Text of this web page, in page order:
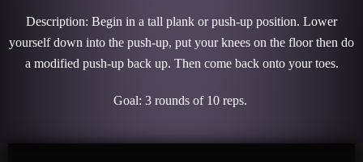
Description: Begin in a tall plank or push-up position. Lower
yourself down into the push-up, put your knees on the floor then do
a modified push-up back up. Then come back onto your toes.
Goal: 3 rounds of 10 reps.